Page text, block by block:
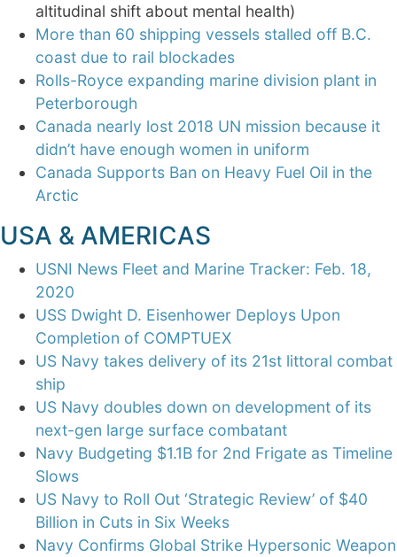
altitudinal shift about mental health)
More than 60 shipping vessels stalled off B.C.
coast due to rail blockades
Rolls-Royce expanding marine division plant in
Peterborough
Canada nearly lost 2018 UN mission because it
didn’t have enough women in uniform
Canada Supports Ban on Heavy Fuel Oil in the
Arctic
USA & AMERICAS
USNI News Fleet and Marine Tracker: Feb. 18,
2020
USS Dwight D. Eisenhower Deploys Upon
Completion of COMPTUEX
US Navy takes delivery of its 21st littoral combat
ship
US Navy doubles down on development of its
next-gen large surface combatant
Navy Budgeting $1.1B for 2nd Frigate as Timeline
Slows
US Navy to Roll Out ‘Strategic Review’ of $40
Billion in Cuts in Six Weeks
Navy Confirms Global Strike Hypersonic Weapon